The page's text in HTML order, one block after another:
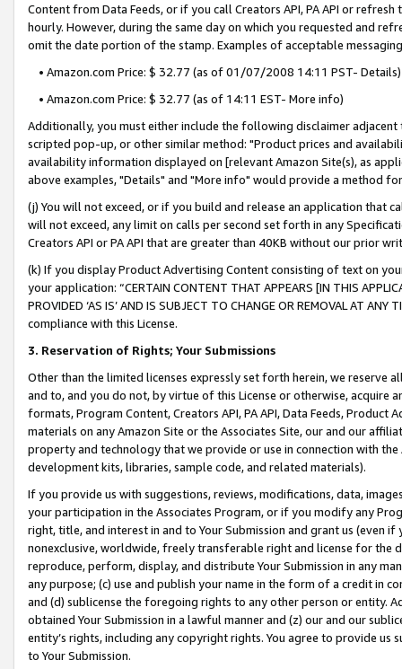
Content from Data Feeds, or if you call Creators API, PA API or
hourly. However, during the same day on which you requested and
omit the date portion of the stamp. Examples of acceptable
• Amazon.com Price: $ 32.77 (as of 01/07/2008 14:11 PST- Details)
• Amazon.com Price: $ 32.77 (as of 14:11 EST- More info)
Additionally, you must either include the following disclaimer
scripted pop-up, or other similar method: "Product prices and
availability information displayed on [relevant Amazon Site(s), as
above examples, "Details" and "More info" would provide a method
(j) You will not exceed, or if you build and release an application that
will not exceed, any limit on calls per second set forth in any
Creators API or PA API that are greater than 40KB without our prior
(k) If you display Product Advertising Content consisting of text on
your application: “CERTAIN CONTENT THAT APPEARS [IN THIS
PROVIDED ‘AS IS’ AND IS SUBJECT TO CHANGE OR REMOVAL AT
compliance with this License.
3. Reservation of Rights; Your Submissions
Other than the limited licenses expressly set forth herein, we
and to, and you do not, by virtue of this License or otherwise, acquire
formats, Program Content, Creators API, PA API, Data Feeds,
materials on any Amazon Site or the Associates Site, our and our
property and technology that we provide or use in connection with
development kits, libraries, sample code, and related materials).
If you provide us with suggestions, reviews, modifications, data,
your participation in the Associates Program, or if you modify any
right, title, and interest in and to Your Submission and grant us (even
nonexclusive, worldwide, freely transferable right and license for
reproduce, perform, display, and distribute Your Submission in any
any purpose; (c) use and publish your name in the form of a credit in
and (d) sublicense the foregoing rights to any other person or entity.
obtained Your Submission in a lawful manner and (z) our and our
entity’s rights, including any copyright rights. You agree to provide us
to Your Submission.